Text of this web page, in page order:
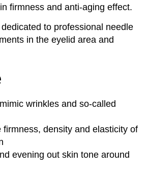
firmness and anti-aging effect.
to professional needle
in the eyelid area and
wrinkles and so-called
firmness, density and elasticity of
evening out skin tone around